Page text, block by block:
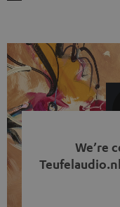
video calls, more
with a cable
of
We’re